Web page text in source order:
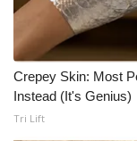
Crepey Skin: Most
Instead (It's Genius)
Tri Lift